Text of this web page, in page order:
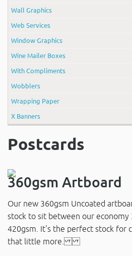
Wall Graphics
Web Services
Window Graphics
Wine Mailer Boxes
With Compliments
Wobblers
Wrapping Paper
X Banners
Postcards
360gsm Artboard
Our new 360gsm Uncoated
stock to sit between our economy
420gsm. It's the perfect stock for
that little more.